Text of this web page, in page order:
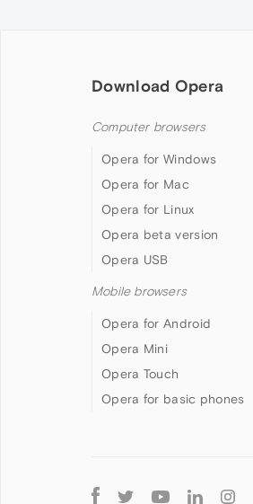
Download Opera
Computer browsers
Opera for Windows
Opera for Mac
Opera for Linux
Opera beta version
Opera USB
Mobile browsers
Opera for Android
Opera Mini
Opera Touch
Opera for basic phones
Follow